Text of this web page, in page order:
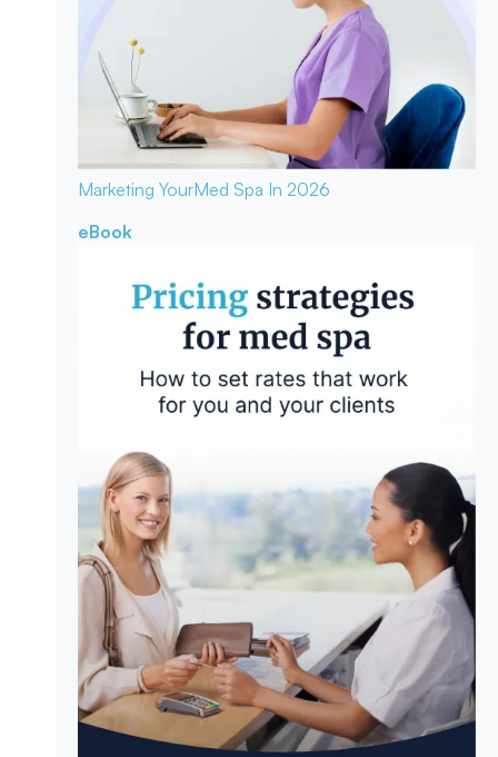
Marketing YourMed Spa In 2026
eBook